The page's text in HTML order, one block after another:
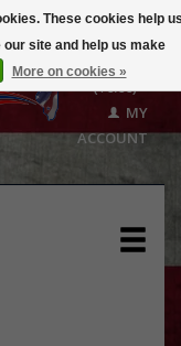
($0.00)
MY
ACCOUNT
These cookies help
site and help us make
More on cookies »